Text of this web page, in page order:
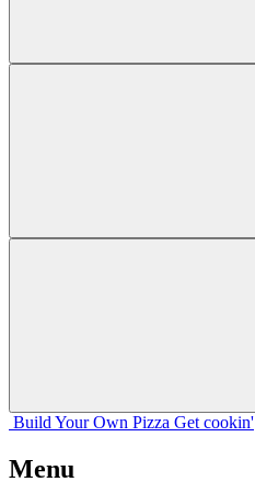
Build Your Own Pizza Get cookin'
Menu